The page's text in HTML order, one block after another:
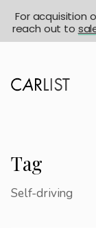
Tag
Self-driving
For acquisition
reach out to